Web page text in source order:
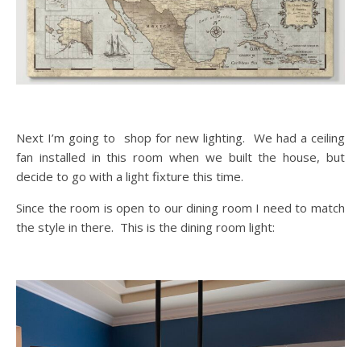
Next I’m going to shop for new lighting. We had a ceiling
fan installed in this room when we built the house, but
decide to go with a light fixture this time.
Since the room is open to our dining room I need to match
the style in there. This is the dining room light: